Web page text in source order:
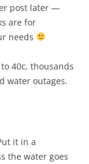
post later —
are for
needs
40c, thousands
water outages.
it in a
the water goes